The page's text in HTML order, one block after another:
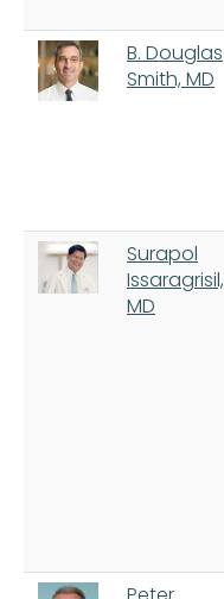
B. Douglas
Smith, MD
Surapol
Issaragrisil,
MD